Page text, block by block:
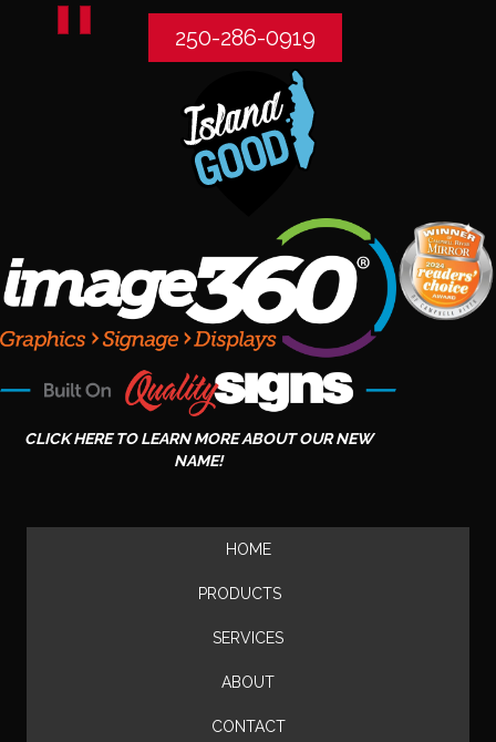
250-286-0919
CLICK HERE TO LEARN MORE ABOUT OUR NEW
NAME!
HOME
PRODUCTS
SERVICES
ABOUT
CONTACT